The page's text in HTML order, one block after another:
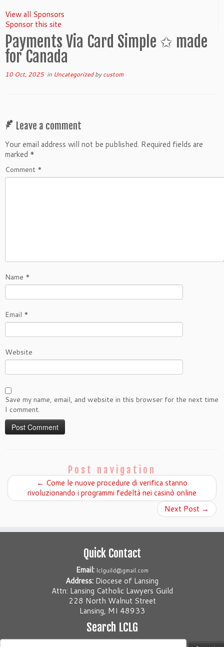
View all Sponsors
Sponsor this site
Payments Via Card Simple ✩ made
for Canada
10 Oct, 2025in Uncategorizedbycustom
Leave a comment
Your email address will not be published. Required fields are
marked *
Comment *
Name *
Email *
Website
Save my name, email, and website in this browser for the next time
I comment.
Post navigation
← Come le nuove procedure di verifica stanno
rivoluzionando i programmi fedeltà nei casinò online
Next Post →
Quick Contact
Email: lclguild@gmail.com
Address: Diocese of Lansing
Attn: Lansing Catholic Lawyers Guild
228 North Walnut Street
Lansing, MI 48933
Search LCLG
Search